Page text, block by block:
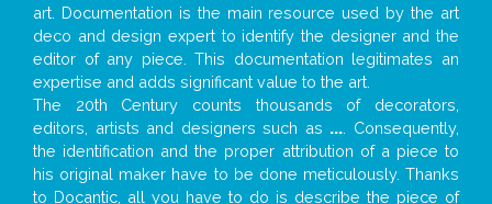
art. Documentation is the main resource used by the art
deco and design expert to identify the designer and the
editor of any piece. This documentation legitimates an
expertise and adds significant value to the art.
The 20th Century counts thousands of decorators,
editors, artists and designers such as ... . Consequently,
the identification and the proper attribution of a piece to
his original maker have to be done meticulously. Thanks
to Docantic, all you have to do is describe the piece of